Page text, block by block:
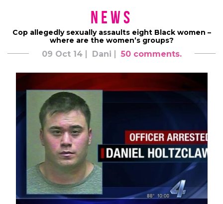
News
Cop allegedly sexually assaults eight Black women –
where are the women’s groups?
09 Oct 14 Dani 50 comments.